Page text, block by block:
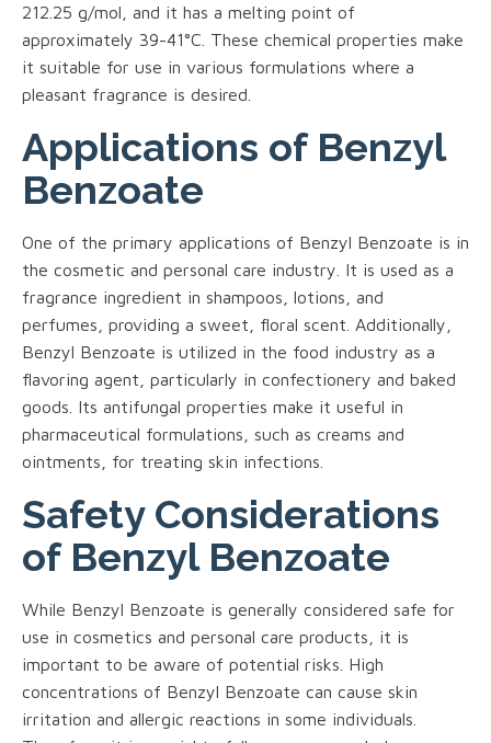
212.25 g/mol, and it has a melting point of
approximately 39-41°C. These chemical properties make
it suitable for use in various formulations where a
pleasant fragrance is desired.
Applications of Benzyl
Benzoate
One of the primary applications of Benzyl Benzoate is in
the cosmetic and personal care industry. It is used as a
fragrance ingredient in shampoos, lotions, and
perfumes, providing a sweet, floral scent. Additionally,
Benzyl Benzoate is utilized in the food industry as a
flavoring agent, particularly in confectionery and baked
goods. Its antifungal properties make it useful in
pharmaceutical formulations, such as creams and
ointments, for treating skin infections.
Safety Considerations
of Benzyl Benzoate
While Benzyl Benzoate is generally considered safe for
use in cosmetics and personal care products, it is
important to be aware of potential risks. High
concentrations of Benzyl Benzoate can cause skin
irritation and allergic reactions in some individuals.